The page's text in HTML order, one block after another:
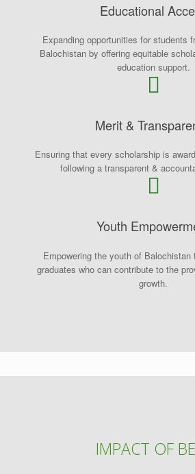
Educational
Expanding opportunities for students
Balochistan by offering equitable
education support.
Merit &
Ensuring that every scholarship is
following a transparent &
Youth
Empowering the youth of
graduates who can contribute to the
growth.
IMPACT OF